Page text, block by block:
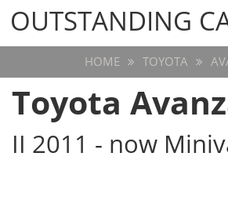
OUTSTANDING CARS
OUTSTANDING
HOME TOYOTA
Toyota
II 2011 - now